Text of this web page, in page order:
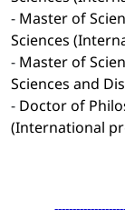
- Master of
Sciences
- Master of
Sciences and
- Doctor of
(International